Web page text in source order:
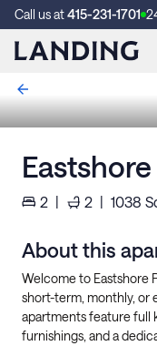
Call us at415-231-1701
Eastshore
2 | 2 | 1038
About this
Welcome to Eastshore
short-term, monthly, or
apartments feature full
furnishings, and a